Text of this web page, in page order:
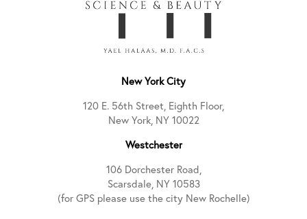
New York City
120 E. 56th Street, Eighth Floor,
New York, NY 10022
Westchester
106 Dorchester Road,
Scarsdale, NY 10583
(for GPS please use the city New Rochelle)